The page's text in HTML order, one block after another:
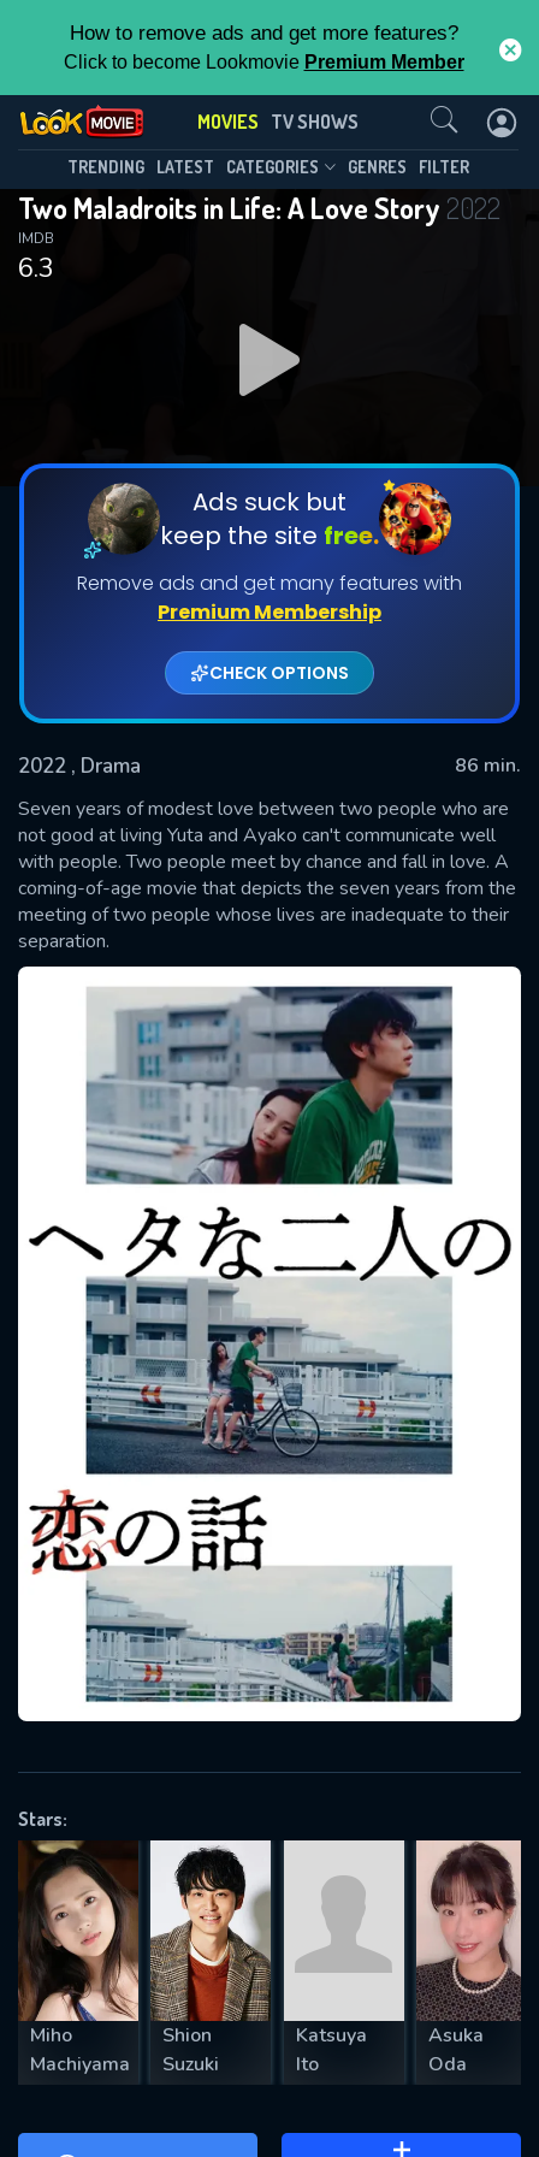
How to remove ads and get more features?
Click to become Lookmovie Premium Member
MOVIES TV SHOWS
TRENDING LATEST CATEGORIES GENRES FILTER
Two Maladroits in Life: A Love Story 2022
6.3
IMDB
Ads suck but
keep the site free.
Remove ads and get many features with
Premium Membership
CHECK OPTIONS
2022 , Drama
86 min.
Seven years of modest love between two people who are
not good at living Yuta and Ayako can't communicate well
with people. Two people meet by chance and fall in love. A
coming-of-age movie that depicts the seven years from the
meeting of two people whose lives are inadequate to their
separation.
Stars:
Miho
Machiyama
Shion
Suzuki
Katsuya
Ito
Asuka
Oda
Contact Us
SUBMIT
Message successfully sent. We
will take a look.
OK
CONTACT US
Please fill all fields.
SUBJECT IS REQUIRED
VALID EMAIL REQUIRED
REQUIRED MINIMUM 5 SYMBOLS
SUBMIT